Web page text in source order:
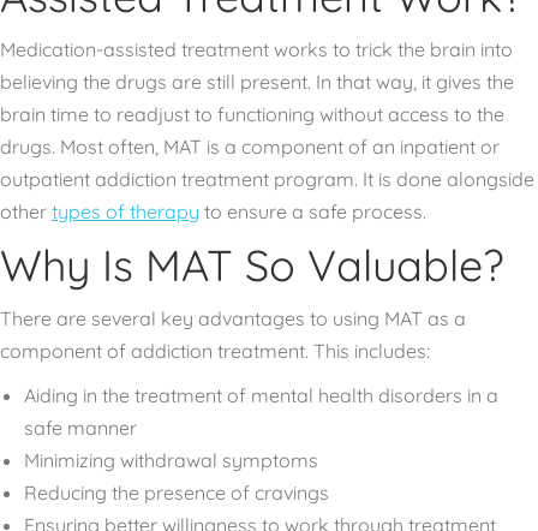
Medication-assisted treatment works to trick the brain into
believing the drugs are still present. In that way, it gives the
brain time to readjust to functioning without access to the
drugs. Most often, MAT is a component of an inpatient or
outpatient addiction treatment program. It is done alongside
other types of therapy to ensure a safe process.
Why Is MAT So Valuable?
There are several key advantages to using MAT as a
component of addiction treatment. This includes:
Aiding in the treatment of mental health disorders in a
safe manner
Minimizing withdrawal symptoms
Reducing the presence of cravings
Ensuring better willingness to work through treatment